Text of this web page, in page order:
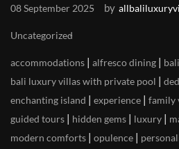
08 September 2025 by
Uncategorized
accommodations | alfresco dining | bali
bali luxury villas with private pool |
enchanting island | experience | family
guided tours | hidden gems | luxury |
modern comforts | opulence |